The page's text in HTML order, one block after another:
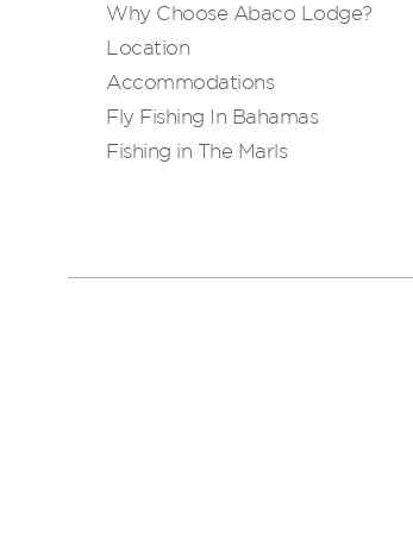
Why Choose Abaco Lodge?
Location
Accommodations
Fly Fishing In Bahamas
Fishing in The Marls